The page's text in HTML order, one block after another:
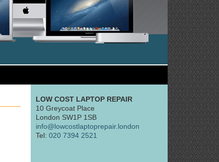
LOW COST LAPTOP REPAIR
10 Greycoat Place
London SW1P 1SB
info@lowcostlaptoprepair.london
Tel: 020 7394 2521